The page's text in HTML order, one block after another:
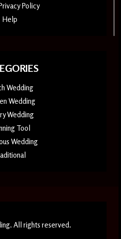
Policy
Help
Wedding
Wedding
Wedding
Tool
Wedding
All rights reserved.